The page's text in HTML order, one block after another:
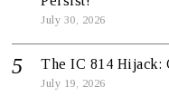
July 30, 2026
The IC 814 Hijack:
July 19, 2026